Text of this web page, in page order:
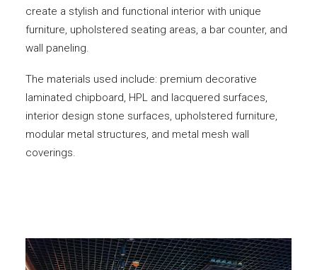
create a stylish and functional interior with unique
furniture, upholstered seating areas, a bar counter, and
wall paneling.
The materials used include: premium decorative
laminated chipboard, HPL and lacquered surfaces,
interior design stone surfaces, upholstered furniture,
modular metal structures, and metal mesh wall
coverings.